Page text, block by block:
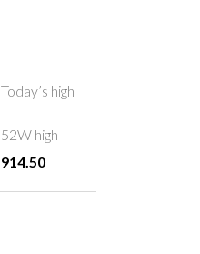
Today’s high
52W high
914.50